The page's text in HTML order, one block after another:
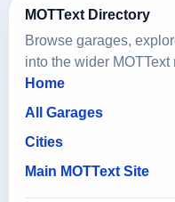
MOTText Directory
Browse garages,
into the wider MOTText
Home
All Garages
Cities
Main MOTText Site